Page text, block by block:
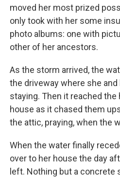
moved her most prized
only took with her some
photo albums: one with
other of her ancestors.
As the storm arrived, the
the driveway where she
staying. Then it reached the
house as it chased them
the attic, praying, when the
When the water finally
over to her house the day
left. Nothing but a concrete